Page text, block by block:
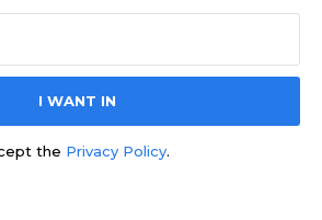
I WANT IN
the Privacy Policy.